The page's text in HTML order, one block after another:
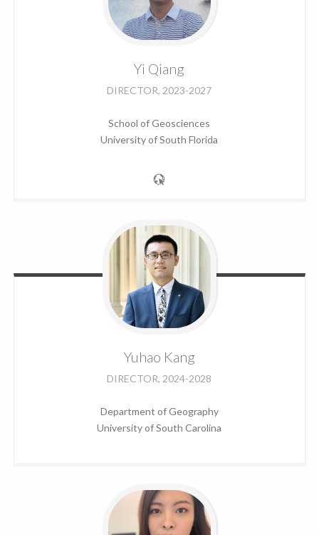
Yi Qiang
DIRECTOR, 2023-2027
School of Geosciences
University of South Florida
Yuhao Kang
DIRECTOR, 2024-2028
Department of Geography
University of South Carolina